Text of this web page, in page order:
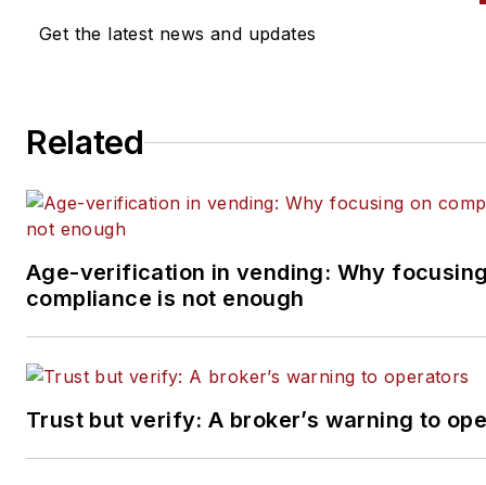
Get the latest news and updates
Related
Age-verification in vending: Why
compliance is not enough
Trust but verify: A broker’s warning to